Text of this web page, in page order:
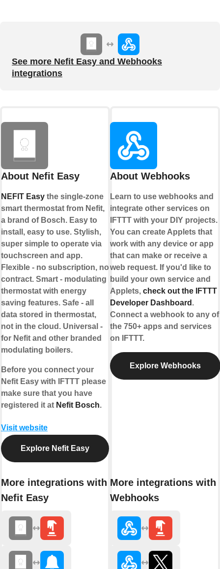
See more Nefit Easy and Webhooks
integrations
About Nefit Easy
NEFIT Easy the single-zone
smart thermostat from Nefit,
a brand of Bosch. Easy to
install, easy to use. Stylish,
super simple to operate via
touchscreen and app.
Flexible - no subscription, no
contract. Smart - modulating
thermostat with energy
saving features. Safe - all
data stored in thermostat,
not in the cloud. Universal -
for Nefit and other branded
modulating boilers.
Before you connect your
Nefit Easy with IFTTT please
make sure that you have
registered it at Nefit Bosch.
Visit website
Explore Nefit Easy
More integrations with
Nefit Easy
About Webhooks
Learn to use webhooks and
integrate other services on
IFTTT with your DIY projects.
You can create Applets that
work with any device or app
that can make or receive a
web request. If you'd like to
build your own service and
Applets, check out the IFTTT
Developer Dashboard .
Connect a webhook to any of
the 750+ apps and services
on IFTTT.
Explore Webhooks
More integrations with
Webhooks